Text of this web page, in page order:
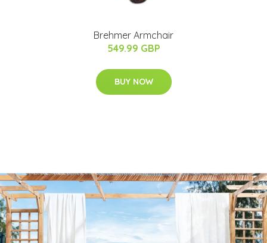
Brehmer Armchair
549.99 GBP
BUY NOW